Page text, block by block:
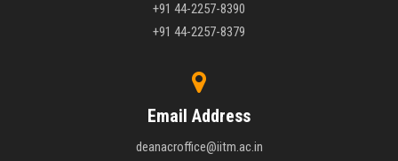
+91 44-2257-8390
+91 44-2257-8379
Email Address
deanacroffice@iitm.ac.in